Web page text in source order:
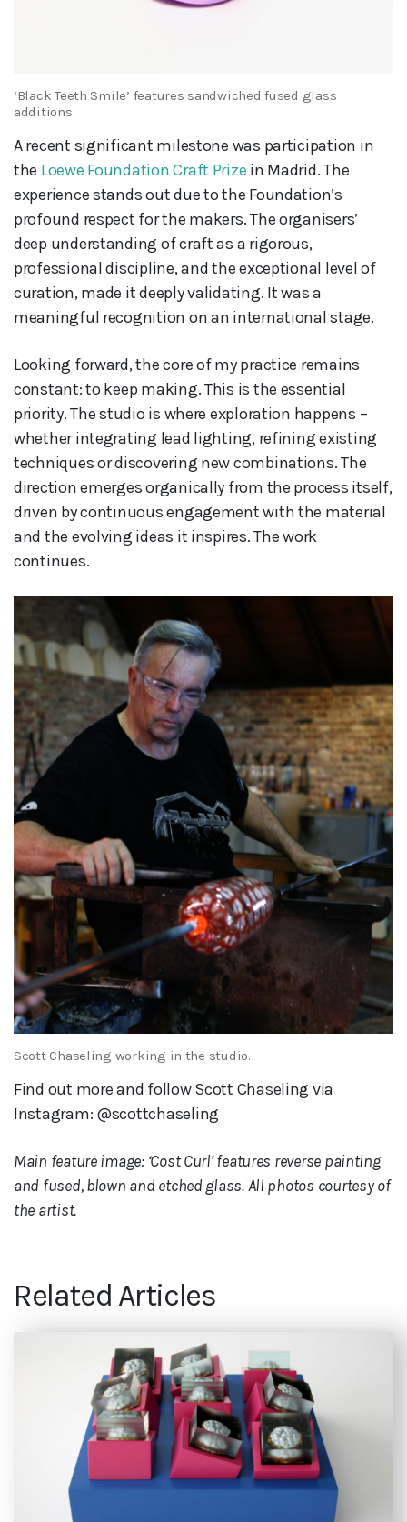
‘Black Teeth Smile’ features sandwiched fused glass
additions.
A recent significant milestone was participation in
the Loewe Foundation Craft Prize in Madrid. The
experience stands out due to the Foundation’s
profound respect for the makers. The organisers’
deep understanding of craft as a rigorous,
professional discipline, and the exceptional level of
curation, made it deeply validating. It was a
meaningful recognition on an international stage.
Looking forward, the core of my practice remains
constant: to keep making. This is the essential
priority. The studio is where exploration happens –
whether integrating lead lighting, refining existing
techniques or discovering new combinations. The
direction emerges organically from the process itself,
driven by continuous engagement with the material
and the evolving ideas it inspires. The work
continues.
Scott Chaseling working in the studio.
Find out more and follow Scott Chaseling via
Instagram: @scottchaseling
Main feature image: ‘Cost Curl’ features reverse painting
and fused, blown and etched glass. All photos courtesy of
the artist.
Related Articles